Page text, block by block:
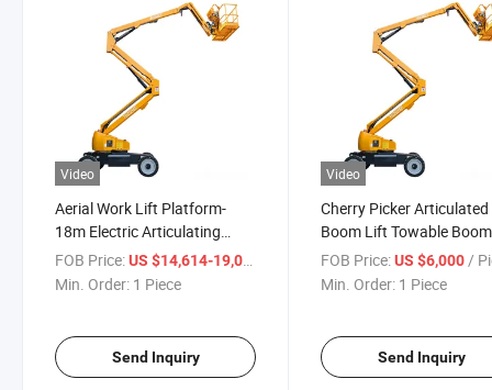
Video
Aerial Work Lift Platform-
18m Electric Articulating
Boom Lifts
FOB Price:US $14,614-19,000
Min. Order: 1 Piece
Send Inquiry
Video
Cherry Picker Articulated
Boom Lift Towable
for Aerial Work
FOB Price: US $6,000 /
Min. Order: 1 Piece
Send Inquiry